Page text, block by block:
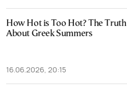
How Hot is Too Hot? The Truth
About Greek Summers
16.06.2026, 20:15